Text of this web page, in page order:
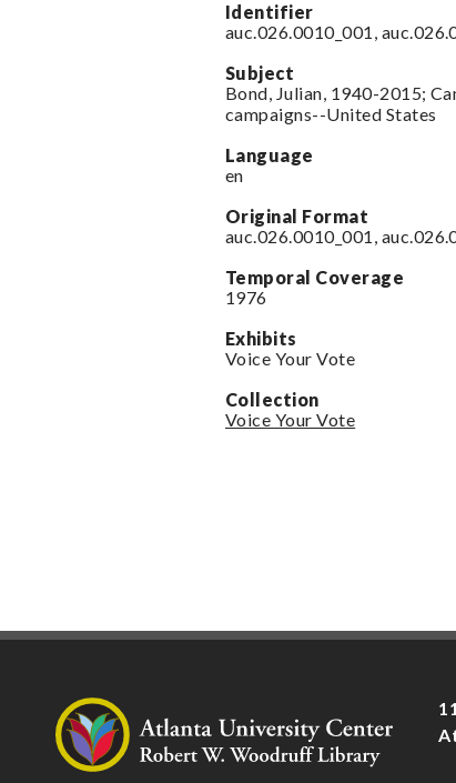
Identifier
auc.026.0010_001,
Subject
Bond, Julian, 1940-2015;
campaigns--United States
Language
en
Original Format
auc.026.0010_001,
Temporal Coverage
1976
Exhibits
Voice Your Vote
Collection
Voice Your Vote